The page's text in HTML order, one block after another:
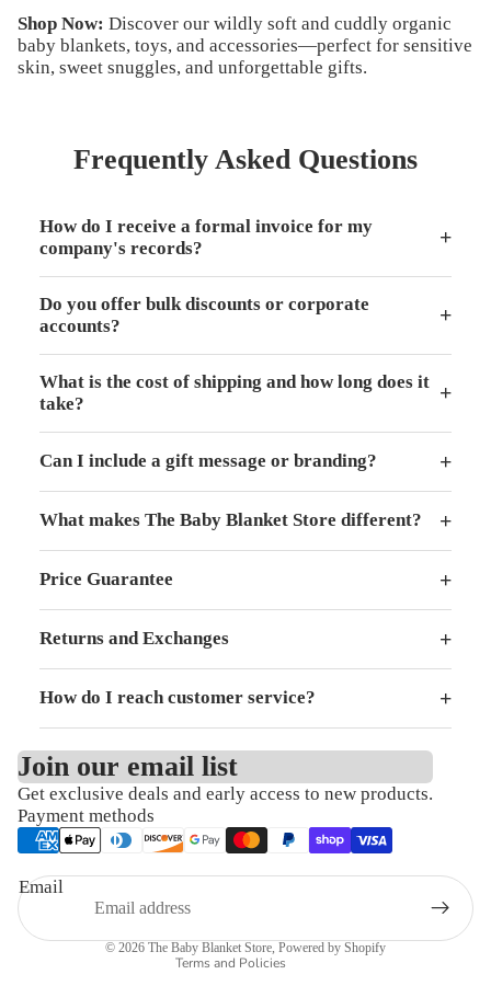
Shop Now: Discover our wildly soft and cuddly organic
baby blankets, toys, and accessories—perfect for sensitive
skin, sweet snuggles, and unforgettable gifts.
Frequently Asked Questions
How do I receive a formal invoice for my
company's records?
+
Do you offer bulk discounts or corporate
accounts?
+
What is the cost of shipping and how long does it
take?
+
Can I include a gift message or branding? +
What makes The Baby Blanket Store different? +
Price Guarantee +
Returns and Exchanges +
How do I reach customer service? +
Join our email list
Get exclusive deals and early access to new products.
Payment methods
Email
© 2026 The Baby Blanket Store Powered by Shopify
Terms and Policies
Refund policy
Privacy policy